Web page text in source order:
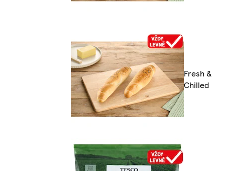
Fresh &
Chilled